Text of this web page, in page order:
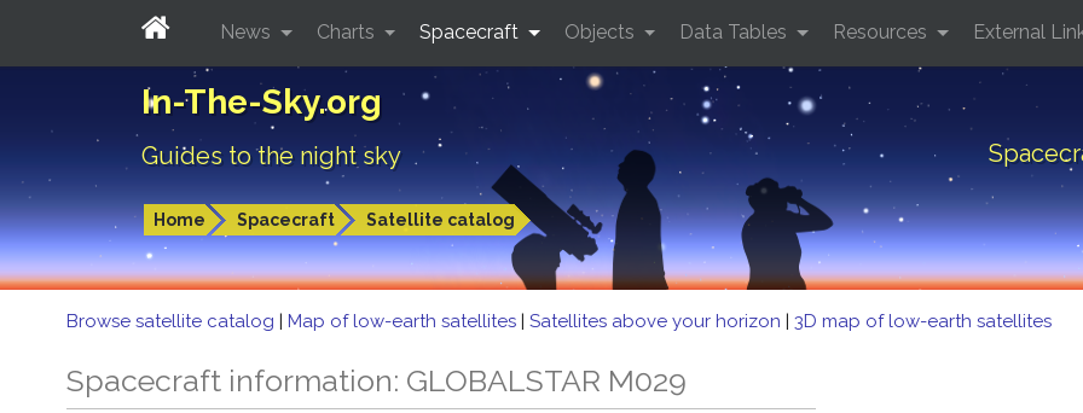
In-The-Sky.org
Guides to the night sky
Home Spacecraft Satellite catalog
News Charts Spacecraft Objects Data Tables Resources External
Browse satellite catalog | Map of low-earth satellites | Satellites above your horizon | 3D map of low-earth satellites
Spacecraft information: GLOBALSTAR M029